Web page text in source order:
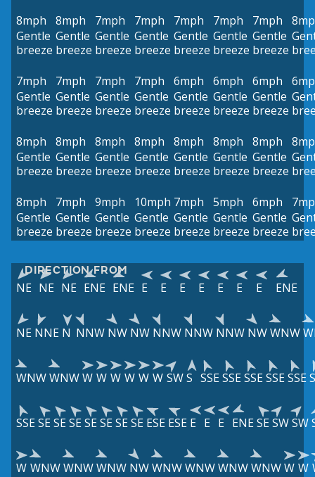
8mph
Gentle
breeze
8mph
Gentle
breeze
7mph
Gentle
breeze
7mph
Gentle
breeze
7mph
Gentle
breeze
7mph
Gentle
breeze
7mph
Gentle
breeze
7mph
Gentle
breeze
7mph
Gentle
breeze
7mph
Gentle
breeze
7mph
Gentle
breeze
6mph
Gentle
breeze
6mph
Gentle
breeze
6mph
Gentle
breeze
8mph
Gentle
breeze
8mph
Gentle
breeze
8mph
Gentle
breeze
8mph
Gentle
breeze
8mph
Gentle
breeze
8mph
Gentle
breeze
8mph
Gentle
breeze
8mph
Gentle
breeze
7mph
Gentle
breeze
9mph
Gentle
breeze
10mph
Gentle
breeze
7mph
Gentle
breeze
5mph
Gentle
breeze
6mph
Gentle
breeze
DIRECTION FROM
NE NE NE ENE ENE E E E E E E E ENE
NE NNE N NNW NW NW NNW NNW NNW NWWNW
WNWWNWW W W W W W SWS SSESSESSESSESSE
SSESESESESESESESE ESE ESE E E E ENESESWSW
W WNWWNWWNW NWWNWWNWWNWWNWW W